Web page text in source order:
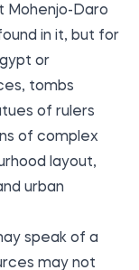
Mohenjo-Daro
in it, but for
or
tombs
of rulers
of complex
layout,
urban
speak of a
may not